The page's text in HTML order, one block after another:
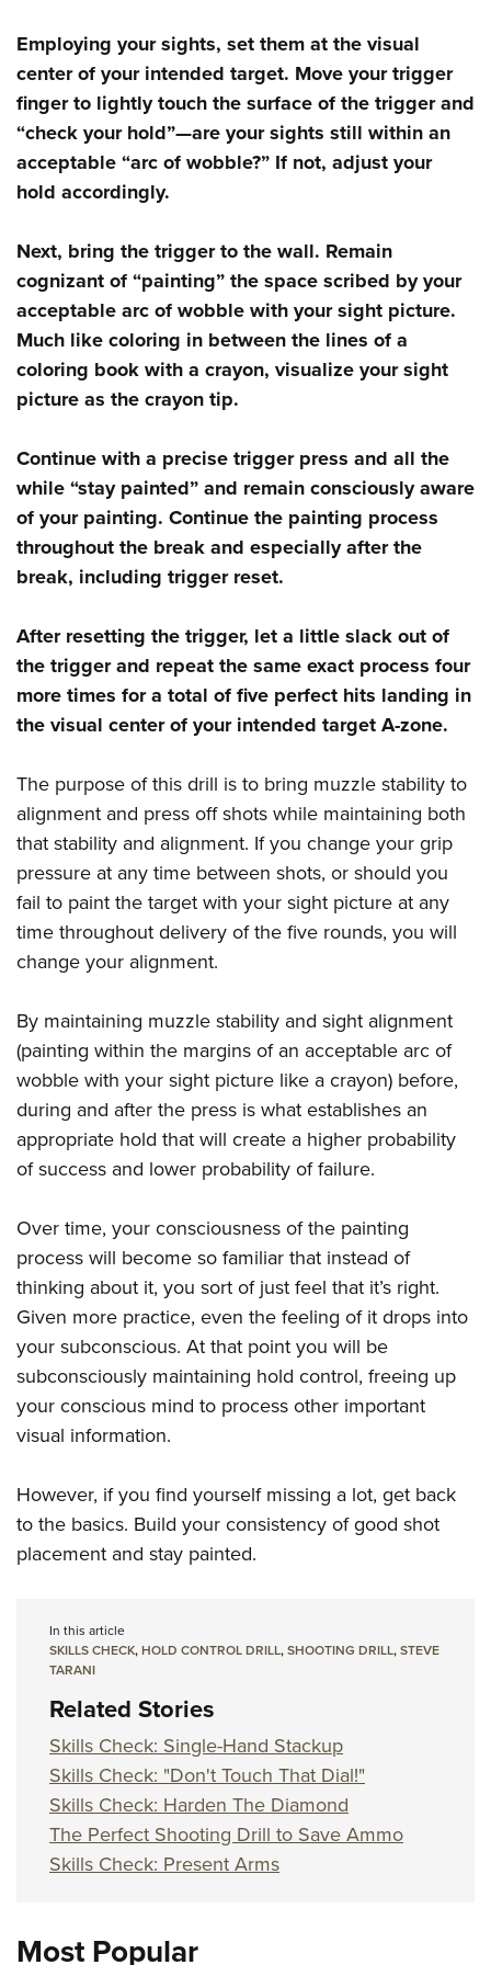
Firearm Training
NRA Marksmanship Qualification Program
NRA Training Course Catalog
Women On Target® Instructional Shooting Clinics
Become An NRA Instructor
Adventure Camp
Youth Hunter Education Challenge
National Junior Shooting Camps
Youth Wildlife Art Contest
Home Air Gun Program
NRA Family
Eddie Eagle GunSafe® Program
NRA Gun Safety Rules
Collegiate Shooting Programs
National Youth Shooting Sports Cooperative Program
Request for Eagle Scout Certificate
Employing your sights, set them at the visual
center of your intended target. Move your trigger
finger to lightly touch the surface of the trigger and
“check your hold”—are your sights still within an
acceptable “arc of wobble?” If not, adjust your
hold accordingly.
Next, bring the trigger to the wall. Remain
cognizant of “painting” the space scribed by your
acceptable arc of wobble with your sight picture.
Much like coloring in between the lines of a
coloring book with a crayon, visualize your sight
picture as the crayon tip.
Continue with a precise trigger press and all the
while “stay painted” and remain consciously aware
of your painting. Continue the painting process
throughout the breakand especially after the
break, including trigger reset.
After resetting the trigger, let a little slack out of
the trigger and repeat the same exact process four
more times for a total of five perfect hits landing in
the visual center ofyour intended target A-zone.
The purpose of this drill is to bring muzzle stability to
alignment and press off shots while maintaining both
that stability and alignment. If you change your grip
pressure at any time between shots, or should you
fail to paint the target with your sight picture at any
time throughout delivery of the five rounds, you will
change your alignment.
By maintaining muzzle stability and sight alignment
(painting within the margins of an acceptable arc of
wobble with your sight picture like a crayon) before,
during and after the press is what establishes an
appropriate hold that will create a higher probability
of success and lower probability of failure.
Over time, your consciousness of the painting
process will become so familiar that instead of
thinking about it, you sort of just feel that it’s right.
Given more practice, even the feeling of it drops into
your subconscious. At that point you will be
subconsciously maintaining hold control, freeing up
your conscious mind to process other important
visual information.
However, if you find yourself missing a lot, get back
to the basics. Build your consistency of good shot
placement and stay painted.
In this article
SKILLS CHECK,HOLD CONTROL DRILL,SHOOTING DRILL,STEVE
TARANI
Related Stories
Skills Check: Single-Hand Stackup
Skills Check: "Don't Touch That Dial!"
Skills Check: Harden The Diamond
The Perfect Shooting Drill to Save Ammo
Skills Check: Present Arms
Most Popular